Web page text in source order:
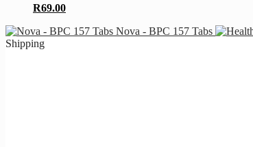
R69.00
Nova - BPC 157 Tabs
Shipping